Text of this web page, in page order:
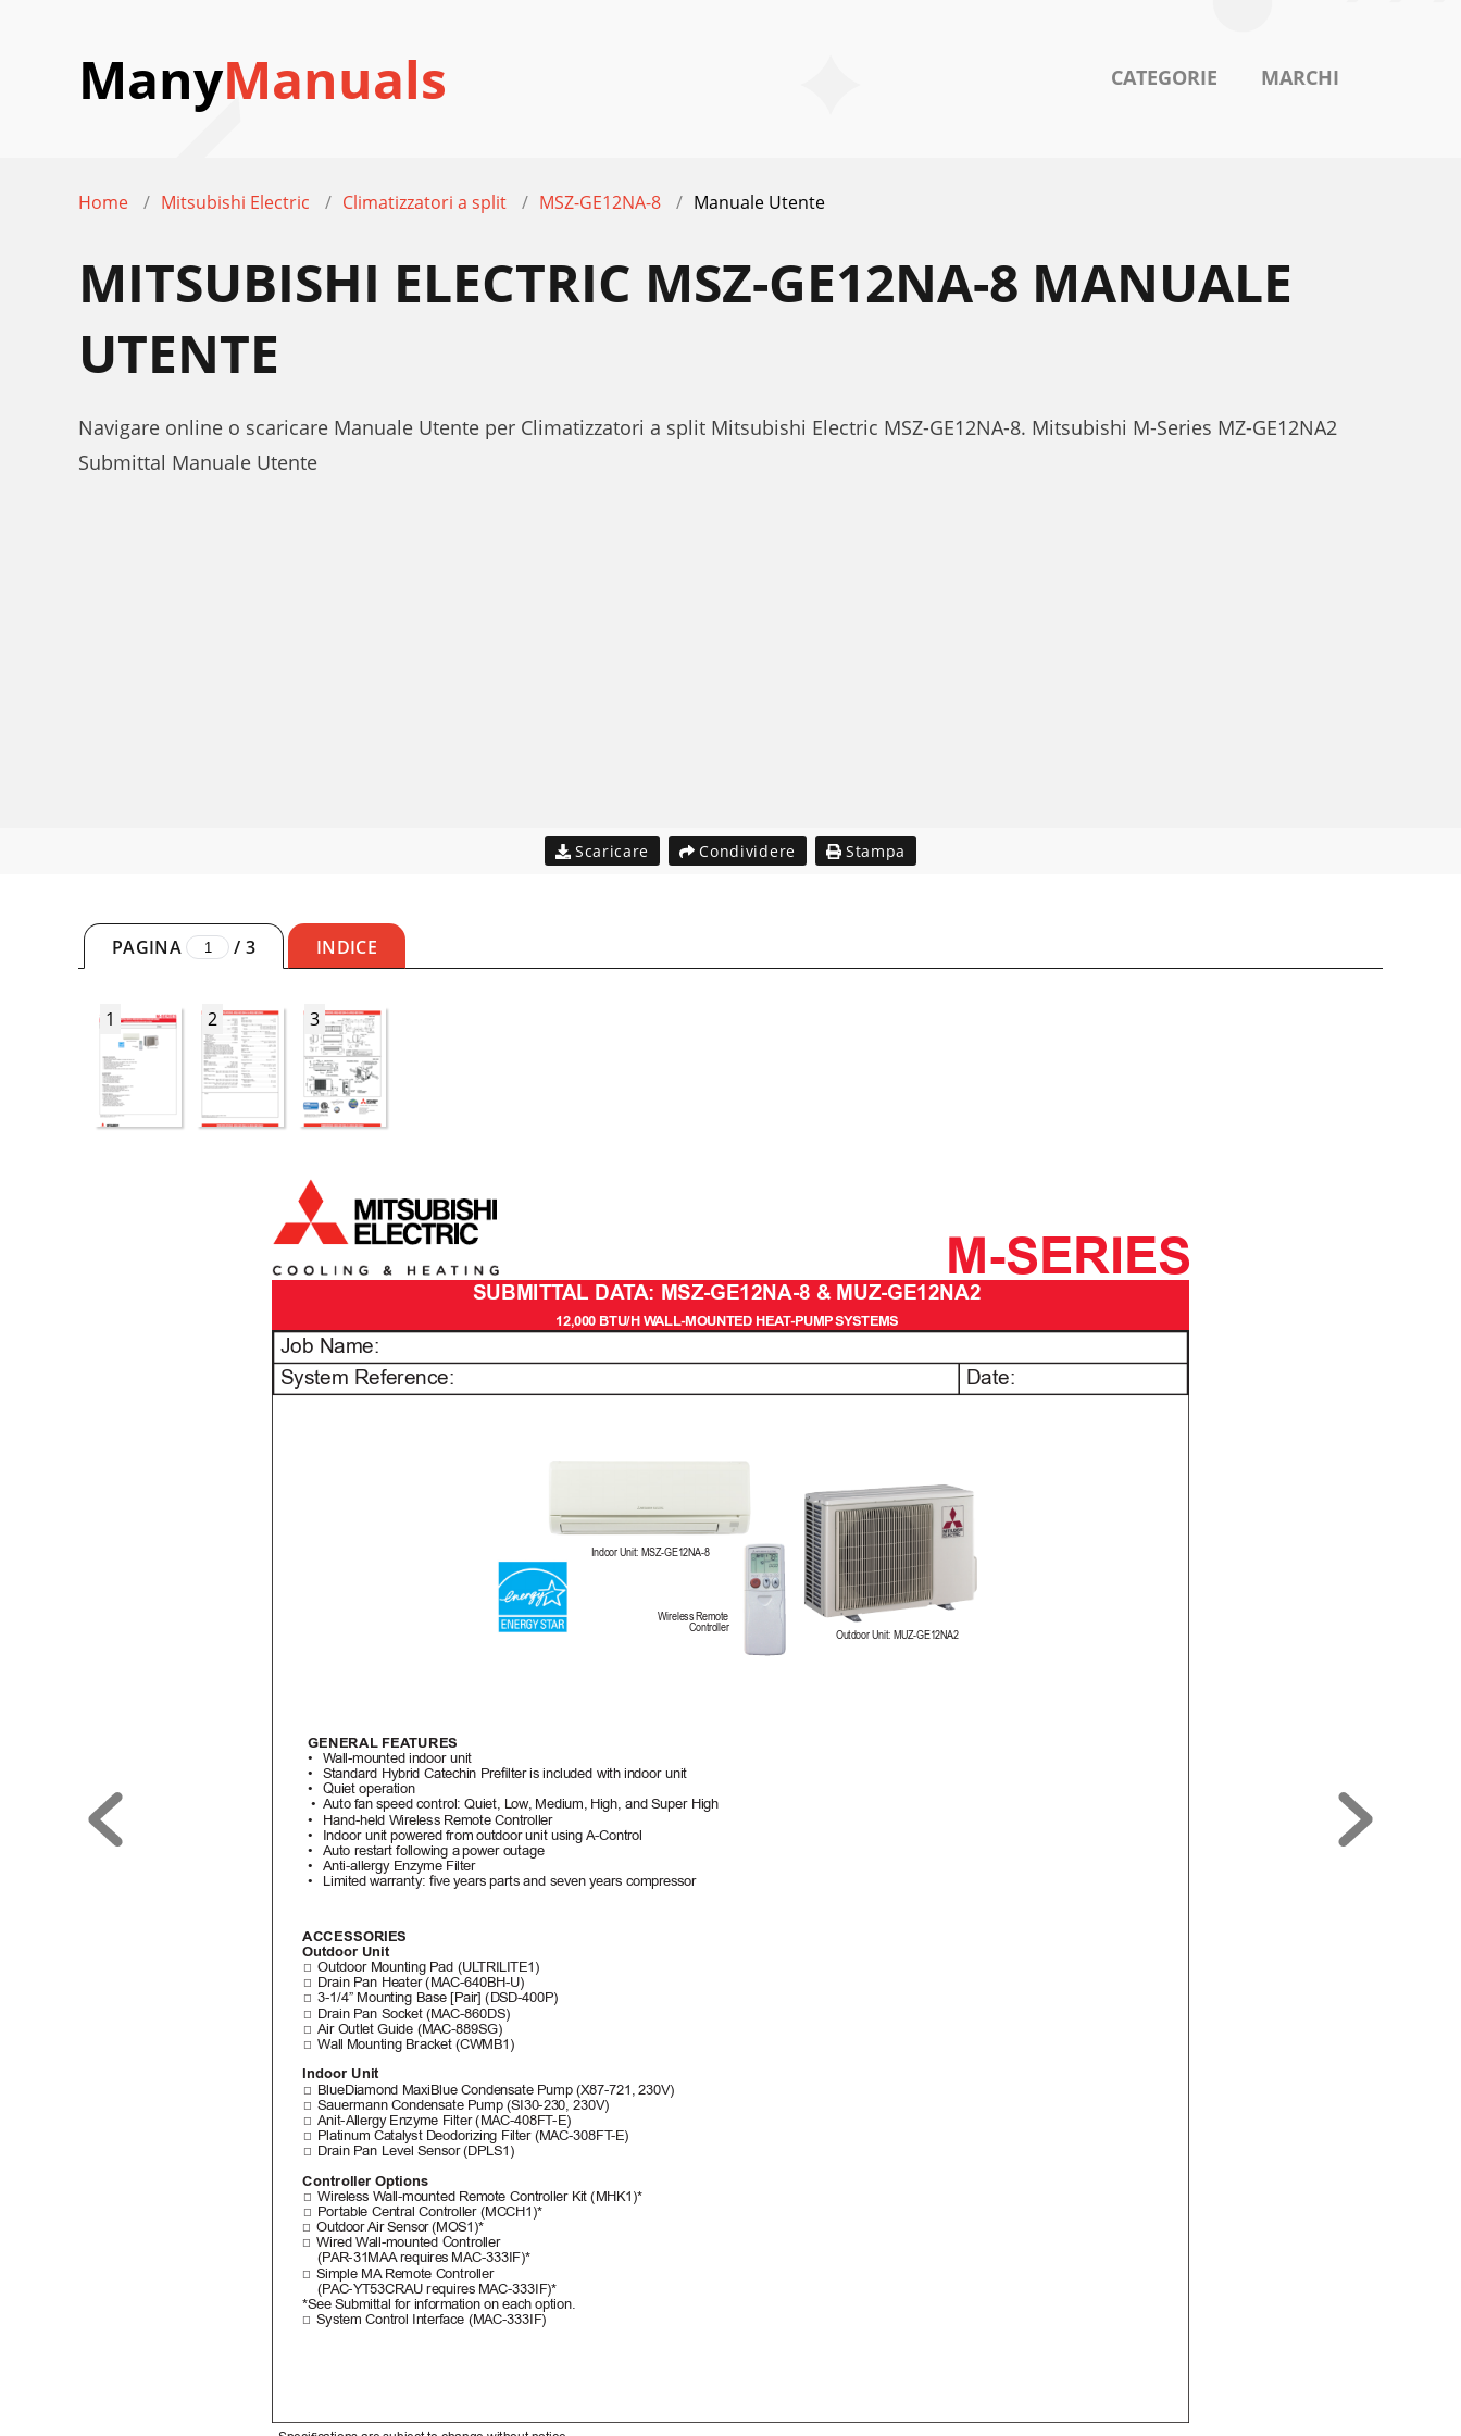
ManyManuals CATEGORIE MARCHI
Home Mitsubishi Electric Climatizzatori a split MSZ-GE12NA-8 Manuale Utente
MITSUBISHI ELECTRIC MSZ-GE12NA-8 MANUALE
UTENTE
Navigare online o scaricare Manuale Utente per Climatizzatori a split Mitsubishi Electric MSZ-GE12NA-8. Mitsubishi M-Series MZ-GE12NA2
Submittal Manuale Utente
Scaricare Condividere Stampa
PAGINA / 3 INDICE
1 2 3
Job Name:
System Reference:
Date:
M-SERIES
SUBMITTAL DATA: MSZ-GE12NA-8 & MUZ-GE12NA2
12,000 BTU/H WALL-MOUNTED HEAT-PUMP SYSTEMS
Indoor Unit: MSZ-GE12NA-8
Outdoor Unit: MUZ-GE12NA2
Wireless Remote
Controller
GENERAL FEATURES
• Wall-mounted indoor unit
•
Standard Hybrid Catechin Prelter is included with indoor unit
•
Quiet operation
• Auto fan speed control: Quiet, Low, Medium, High, and Super High
•
Hand-held Wireless Remote Controller
•
Indoor unit powered from outdoor unit using A-Control
•
Auto restart following a power outage
•
Anti-allergy Enzyme Filter
•
Limited warranty: ve years parts and seven years compressor
ACCESSORIES
Outdoor Unit
□ Outdoor Mounting Pad (ULTRILITE1)
□
Drain Pan Heater (MAC-640BH-U)
□ 3-1/4” Mounting Base [Pair] (DSD-400P)
□
Drain Pan Socket (MAC-860DS)
□ Air Outlet Guide (MAC-889SG)
□ Wall Mounting Bracket (CWMB1)
Indoor Unit
□ BlueDiamond MaxiBlue Condensate Pump (X87-721, 230V)
□ Sauermann Condensate Pump (SI30-230, 230V)
□ Anit-Allergy Enzyme Filter (MAC-408FT-E)
□
Platinum Catalyst Deodorizing Filter (MAC-308FT-E)
□
Drain Pan Level Sensor (DPLS1)
Controller Options
□ Wireless Wall-mounted Remote Controller Kit (MHK1)*
□
Portable Central Controller (MCCH1)*
□
Outdoor Air Sensor (MOS1)*
□
Wired Wall-mounted Controller
(PAR-31MAA requires MAC-333IF)*
□ Simple MA Remote Controller
(PAC-YT53CRAU requires MAC-333IF)*
*See Submittal for information on each option.
□ System Control Interface (MAC-333IF)